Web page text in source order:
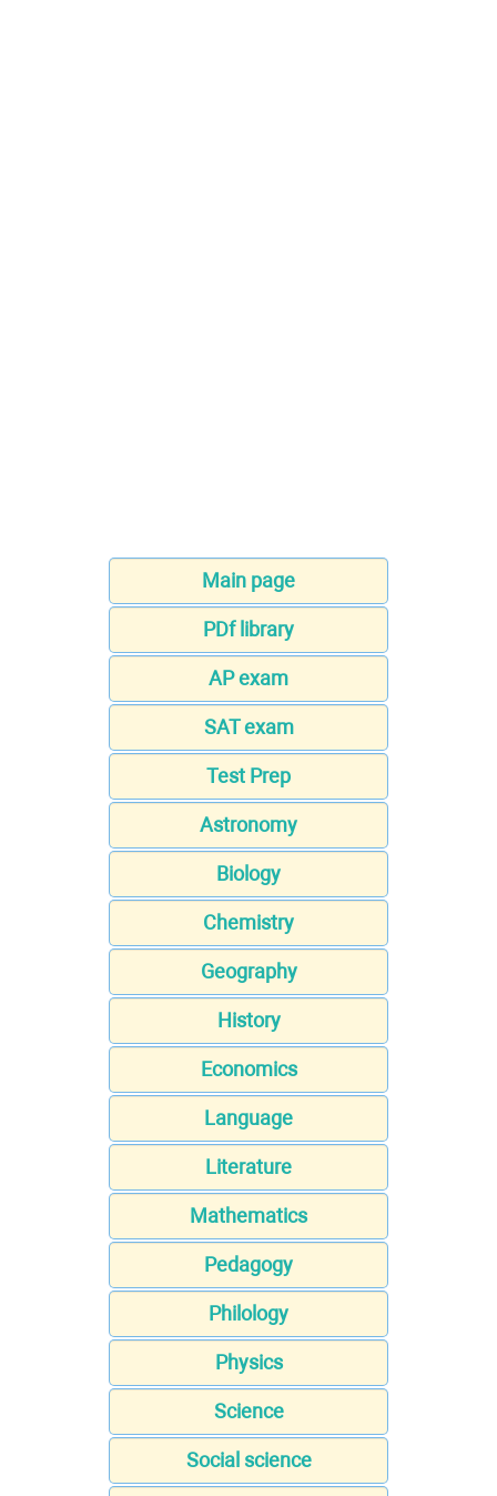
Main page
PDf library
AP exam
SAT exam
Test Prep
Astronomy
Biology
Chemistry
Geography
History
Economics
Language
Literature
Mathematics
Pedagogy
Philology
Physics
Science
Social science